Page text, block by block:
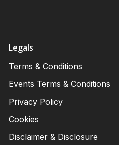
Legals
Terms & Conditions
Events Terms & Conditions
Privacy Policy
Cookies
Disclaimer & Disclosure